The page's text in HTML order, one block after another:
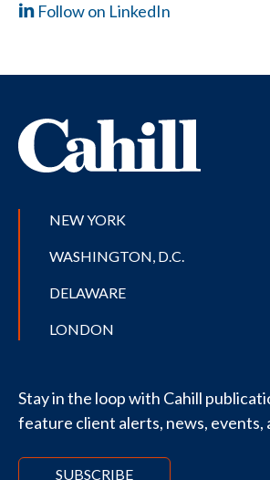
Follow on LinkedIn
NEW YORK
WASHINGTON, D.C.
DELAWARE
LONDON
Stay in the loop with Cahill
feature client alerts, news, events,
SUBSCRIBE